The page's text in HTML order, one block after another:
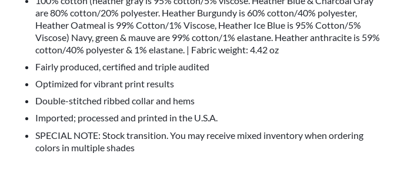
are 80% cotton/20% polyester. Heather Burgundy is 60% cotton/40% polyester,
Heather Oatmeal is 99% Cotton/1% Viscose, Heather Ice Blue is 95% Cotton/5%
Viscose) Navy, green & mauve are 99% cotton/1% elastane. Heather anthracite is 59%
cotton/40% polyester & 1% elastane. | Fabric weight: 4.42 oz
Fairly produced, certified and triple audited
Optimized for vibrant print results
Double-stitched ribbed collar and hems
Imported; processed and printed in the U.S.A.
SPECIAL NOTE: Stock transition. You may receive mixed inventory when ordering
colors in multiple shades